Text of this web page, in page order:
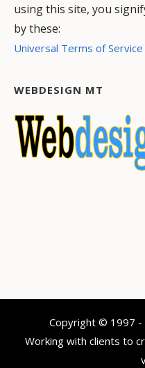
using this site, you
by these:
Universal Terms of Service
WEBDESIGN MT
Copyright © 1997 -
Working with clients to